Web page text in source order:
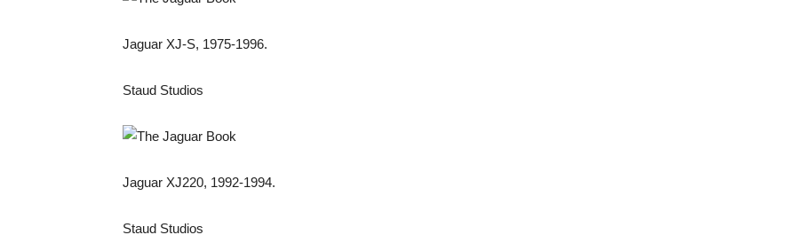
Jaguar XJ-S, 1975-1996.
Staud Studios
Jaguar XJ220, 1992-1994.
Staud Studios